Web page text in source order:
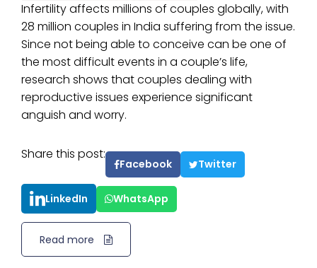
Infertility affects millions of couples globally, with
28 million couples in India suffering from the issue.
Since not being able to conceive can be one of
the most difficult events in a couple’s life,
research shows that couples dealing with
reproductive issues experience significant
anguish and worry.
Share this post:
Facebook Twitter
LinkedIn WhatsApp
Read more